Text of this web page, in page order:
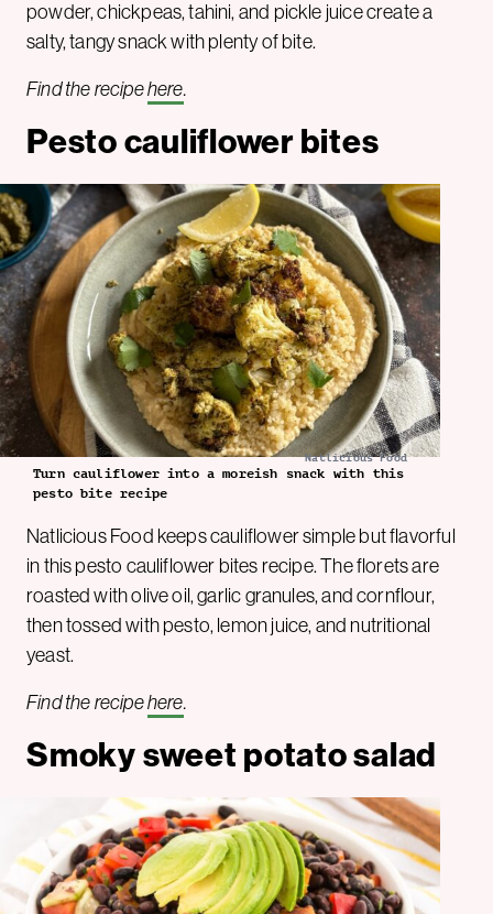
powder, chickpeas, tahini, and pickle juice create a
salty, tangy snack with plenty of bite.
Find the recipehere.
Pesto cauliflower bites
Natlicious Food
Turn cauliflower into a moreish snack with this
pesto bite recipe
Natlicious Food keeps cauliflower simple but flavorful
in this pesto cauliflower bites recipe. The florets are
roasted with olive oil, garlic granules, and cornflour,
then tossed with pesto, lemon juice, and nutritional
yeast.
Find the recipehere.
Smoky sweet potato salad